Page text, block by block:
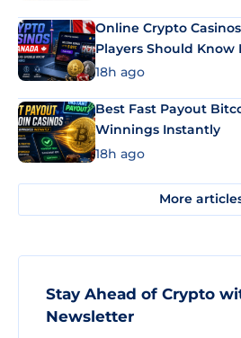
Online Crypto
Players Should Know
18h ago
Best Fast Payout
Winnings Instantly
18h ago
More
Stay Ahead of Crypto
Newsletter